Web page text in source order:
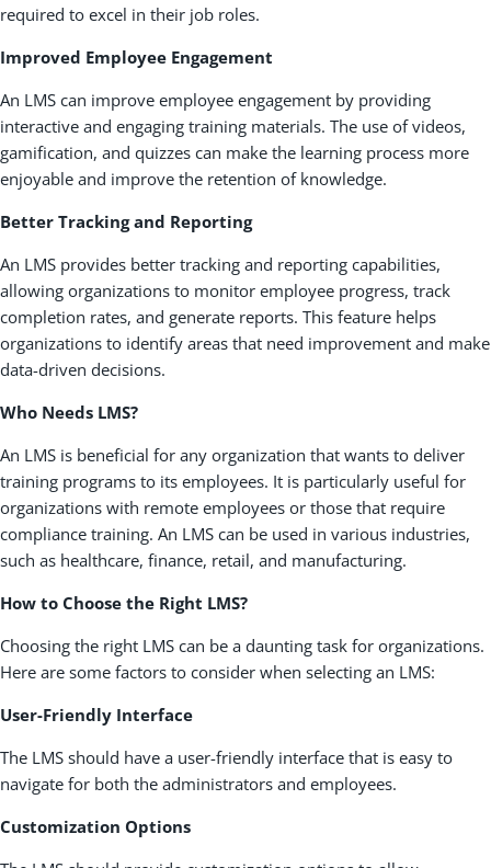
required to excel in their job roles.
Improved Employee Engagement
An LMS can improve employee engagement by providing
interactive and engaging training materials. The use of videos,
gamification, and quizzes can make the learning process more
enjoyable and improve the retention of knowledge.
Better Tracking and Reporting
An LMS provides better tracking and reporting capabilities,
allowing organizations to monitor employee progress, track
completion rates, and generate reports. This feature helps
organizations to identify areas that need improvement and make
data-driven decisions.
Who Needs LMS?
An LMS is beneficial for any organization that wants to deliver
training programs to its employees. It is particularly useful for
organizations with remote employees or those that require
compliance training. An LMS can be used in various industries,
such as healthcare, finance, retail, and manufacturing.
How to Choose the Right LMS?
Choosing the right LMS can be a daunting task for organizations.
Here are some factors to consider when selecting an LMS:
User-Friendly Interface
The LMS should have a user-friendly interface that is easy to
navigate for both the administrators and employees.
Customization Options